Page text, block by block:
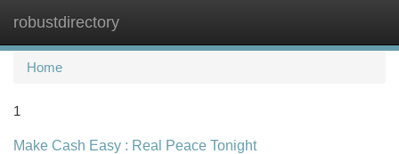
robustdirectory
Home
1
Make Cash Easy : Real Peace Tonight